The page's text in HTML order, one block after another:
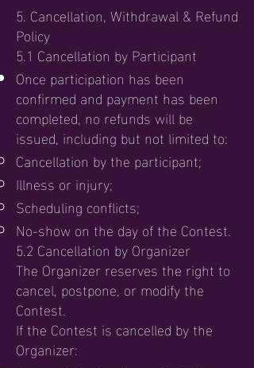
5. Cancellation, Withdrawal & Refund
Policy
5.1 Cancellation by Participant
Once participation has been
confirmed and payment has been
completed, no refunds will be
issued, including but not limited to:
Cancellation by the participant;
Illness or injury;
Scheduling conflicts;
No-show on the day of the Contest.
5.2 Cancellation by Organizer
The Organizer reserves the right to
cancel, postpone, or modify the
Contest.
If the Contest is cancelled by the
Organizer: